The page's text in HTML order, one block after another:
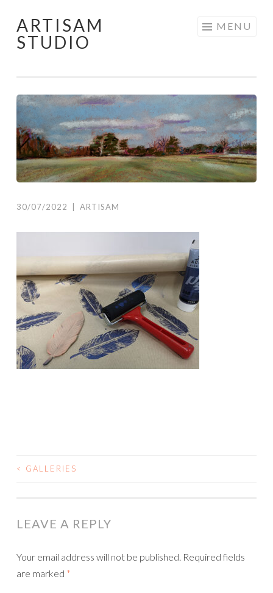
Skip
to
ARTISAM
STUDIO
MENU
30/07/2022 ARTISAM
POST
< GALLERIES
LEAVE A REPLY
Your email address will not be published. Required fields
are marked *